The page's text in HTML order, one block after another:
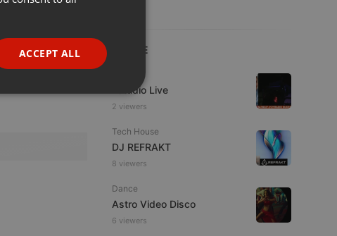
LIVE
Estudio Live
2 viewers
Tech House
DJ REFRAKT
8 viewers
Dance
Astro Video Disco
6 viewers
PORTUGUESE
SPANISH
ACCEPT ALL